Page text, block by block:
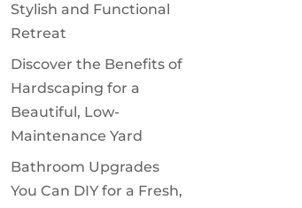
Stylish and Functional
Retreat
Discover the Benefits of
Hardscaping for a
Beautiful, Low-
Maintenance Yard
Bathroom Upgrades
You Can DIY for a Fresh,